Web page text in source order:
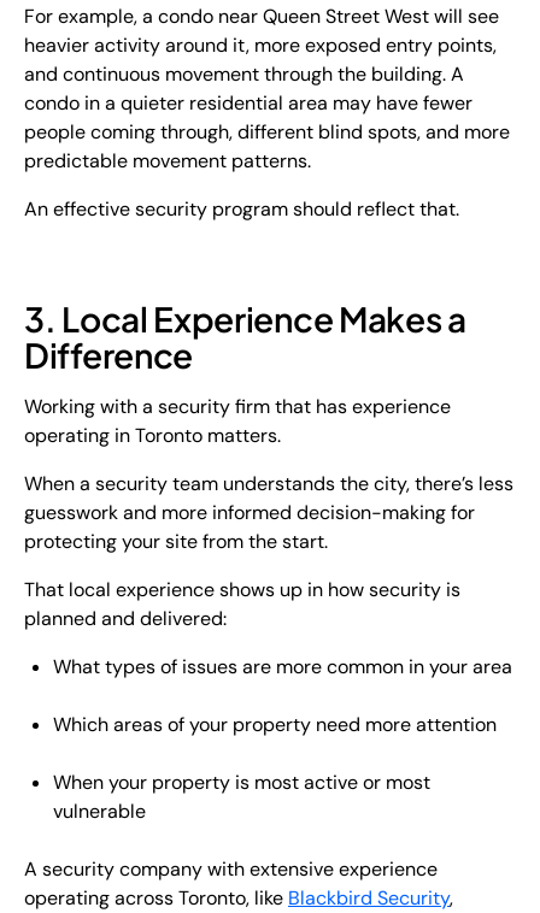
For example, a condo near Queen Street West will see
heavier activity around it, more exposed entry points,
and continuous movement through the building. A
condo in a quieter residential area may have fewer
people coming through, different blind spots, and more
predictable movement patterns.
An effective security program should reflect that.
3. Local Experience Makes a
Difference
Working with a security firm that has experience
operating in Toronto matters.
When a security team understands the city, there’s less
guesswork and more informed decision-making for
protecting your site from the start.
That local experience shows up in how security is
planned and delivered:
What types of issues are more common in your area
Which areas of your property need more attention
When your property is most active or most
vulnerable
A security company with extensive experience
operating across Toronto, like Blackbird Security,